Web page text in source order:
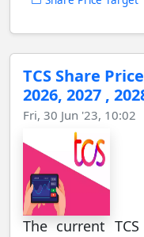
TCS Share
2026, 2027 ,
Fri, 30 Jun '23, 10:02
The current